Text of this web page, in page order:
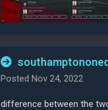
Posted Nov 24, 2022
difference between the